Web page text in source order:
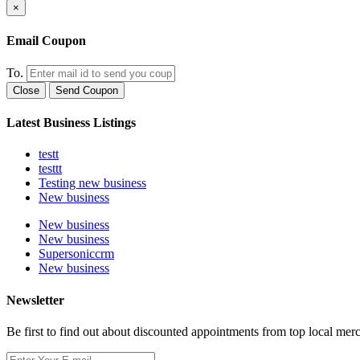
×
Email Coupon
To.
Close Send Coupon
Latest Business Listings
testt
testtt
Testing new business
New business
New business
New business
Supersoniccrm
New business
Newsletter
Be first to find out about discounted appointments from top local